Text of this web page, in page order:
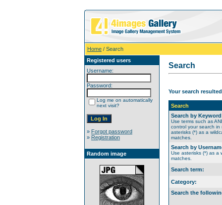
Home / Search
Registered users
Username:
Password:
Log me on automatically
next visit?
» Forgot password
» Registration
Random image
Search
Your search
Search
Search by
Use terms such as
control your search in
asterisks (*) as a
matches.
Search by
Use asterisks (*) as a
matches.
Search term:
Category:
Search the